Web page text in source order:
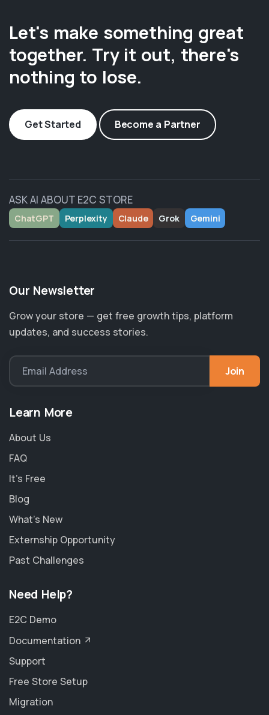
Let's make something great
together. Try it out, there's
nothing to lose.
Get Started Become a Partner
ASK AI ABOUT E2C STORE
ChatGPT Perplexity Claude Grok Gemini
Our Newsletter
Grow your store — get free growth tips, platform
updates, and success stories.
Email Address Join
Learn More
About Us
FAQ
It's Free
Blog
What's New
Externship Opportunity
Past Challenges
Need Help?
E2C Demo
Documentation
Support
Free Store Setup
Migration